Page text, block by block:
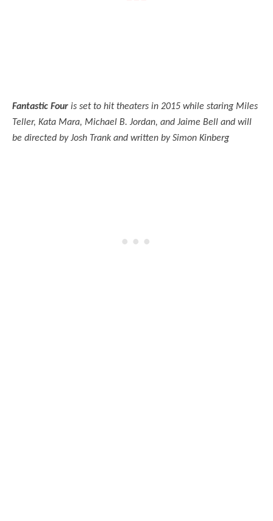
Fantastic Four is set to hit theaters in 2015 while staring Miles
Teller, Kata Mara, Michael B. Jordan, and Jaime Bell and will
be directed by Josh Trank and written by Simon Kinberg